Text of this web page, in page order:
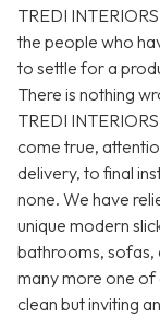
TREDI
the people who
to settle for a
There is nothing
TREDI
come true,
delivery, to final
none. We have
unique modern
bathrooms, sofas,
many more one of
clean but inviting